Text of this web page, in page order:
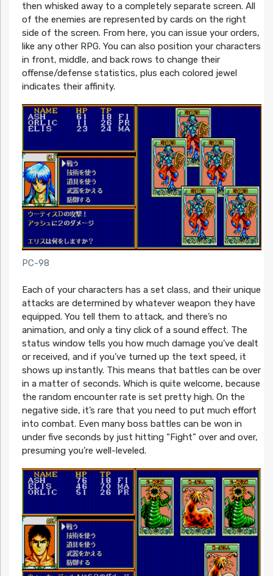
then whisked away to a completely separate screen. All
of the enemies are represented by cards on the right
side of the screen. From here, you can issue your orders,
like any other RPG. You can also position your characters
in front, middle, and back rows to change their
offense/defense statistics, plus each colored jewel
indicates their affinity.
PC-98
Each of your characters has a set class, and their unique
attacks are determined by whatever weapon they have
equipped. You tell them to attack, and there’s no
animation, and only a tiny click of a sound effect. The
status window tells you how much damage you’ve dealt
or received, and if you’ve turned up the text speed, it
shows up instantly. This means that battles can be over
in a matter of seconds. Which is quite welcome, because
the random encounter rate is set pretty high. On the
negative side, it’s rare that you need to put much effort
into combat. Even many boss battles can be won in
under five seconds by just hitting “Fight” over and over,
presuming you’re well-leveled.